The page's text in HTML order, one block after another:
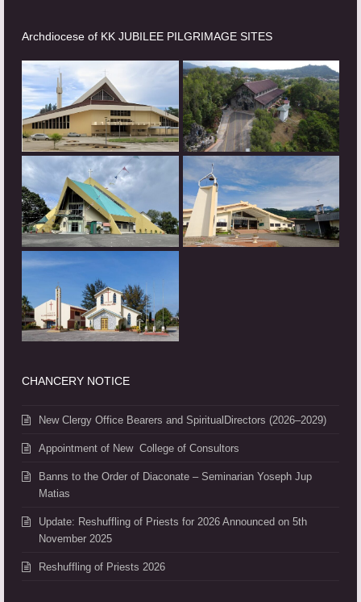
Archdiocese of KK JUBILEE PILGRIMAGE SITES
CHANCERY NOTICE
New Clergy Office Bearers and SpiritualDirectors (2026–2029)
Appointment of New College of Consultors
Banns to the Order of Diaconate – Seminarian Yoseph Jup
Matias
Update: Reshuffling of Priests for 2026 Announced on 5th
November 2025
Reshuffling of Priests 2026